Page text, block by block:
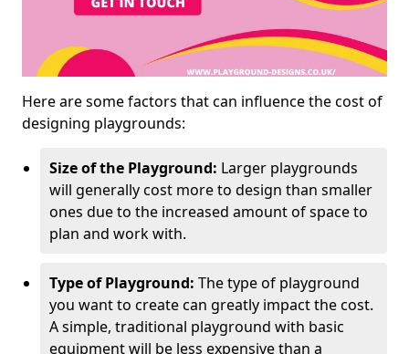
Here are some factors that can influence the cost of
designing playgrounds:
Size of the Playground: Larger playgrounds
will generally cost more to design than smaller
ones due to the increased amount of space to
plan and work with.
Type of Playground: The type of playground
you want to create can greatly impact the cost.
A simple, traditional playground with basic
equipment will be less expensive than a